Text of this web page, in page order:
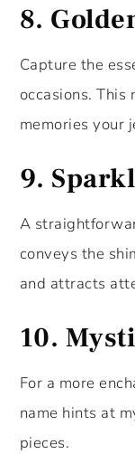
8.
Capture the
occasions. This
memories your
9.
A
conveys the
and attracts
10.
For a more
name hints at
pieces.